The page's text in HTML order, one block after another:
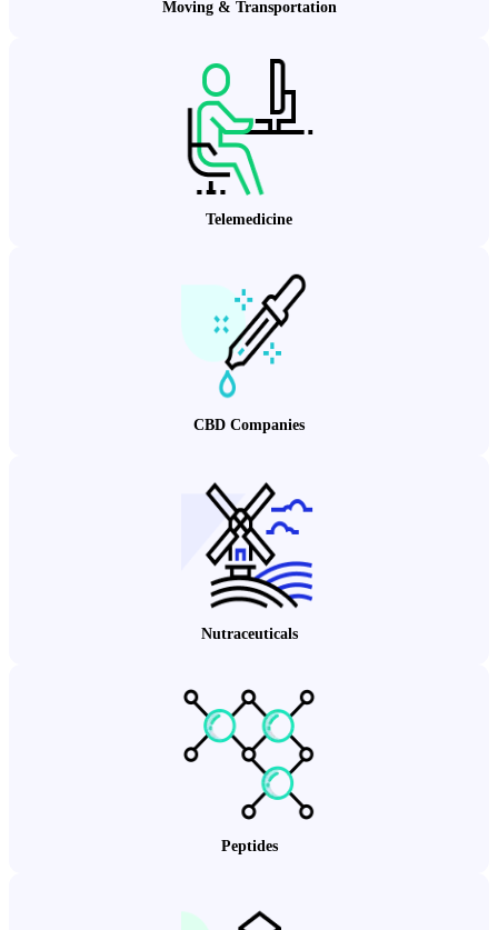
Moving & Transportation
Telemedicine
CBD Companies
Nutraceuticals
Peptides